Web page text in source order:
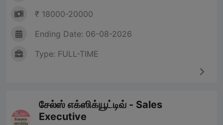
₹ 18000-20000
Ending Date: 06-08-2026
Type: FULL-TIME
சேல்ஸ் எக்ஸிக்யூட்டிவ் - Sales
Executive